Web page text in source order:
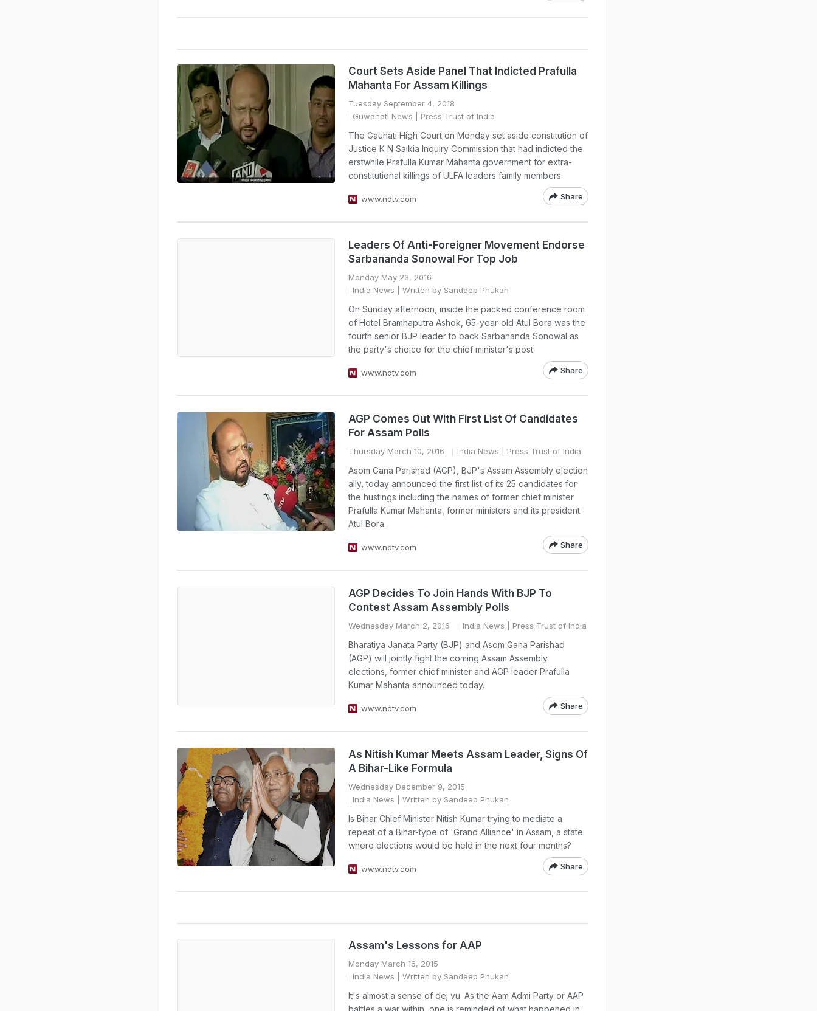
Court Sets Aside Panel That Indicted Prafulla
Mahanta For Assam Killings
Tuesday September 4, 2018
Guwahati News | Press Trust of India
The Gauhati High Court on Monday set aside constitution of
Justice K N Saikia Inquiry Commission that had indicted the
erstwhile Prafulla Kumar Mahanta government for extra-
constitutional killings of ULFA leaders family members.
www.ndtv.com Share
Leaders Of Anti-Foreigner Movement Endorse
Sarbananda Sonowal For Top Job
Monday May 23, 2016
India News | Written by Sandeep Phukan
On Sunday afternoon, inside the packed conference room
of Hotel Bramhaputra Ashok, 65-year-old Atul Bora was the
fourth senior BJP leader to back Sarbananda Sonowal as
the party's choice for the chief minister's post.
www.ndtv.com Share
AGP Comes Out With First List Of Candidates
For Assam Polls
Thursday March 10, 2016 India News | Press Trust of India
Asom Gana Parishad (AGP), BJP's Assam Assembly election
ally, today announced the first list of its 25 candidates for
the hustings including the names of former chief minister
Prafulla Kumar Mahanta, former ministers and its president
Atul Bora.
www.ndtv.com Share
AGP Decides To Join Hands With BJP To
Contest Assam Assembly Polls
Wednesday March 2, 2016 India News | Press Trust of India
Bharatiya Janata Party (BJP) and Asom Gana Parishad
(AGP) will jointly fight the coming Assam Assembly
elections, former chief minister and AGP leader Prafulla
Kumar Mahanta announced today.
www.ndtv.com Share
As Nitish Kumar Meets Assam Leader, Signs Of
A Bihar-Like Formula
Wednesday December 9, 2015
India News | Written by Sandeep Phukan
Is Bihar Chief Minister Nitish Kumar trying to mediate a
repeat of a Bihar-type of 'Grand Alliance' in Assam, a state
where elections would be held in the next four months?
www.ndtv.com Share
Assam's Lessons for AAP
Monday March 16, 2015
India News | Written by Sandeep Phukan
It's almost a sense of dej vu. As the Aam Admi Party or AAP
battles a war within, one is reminded of what happened in